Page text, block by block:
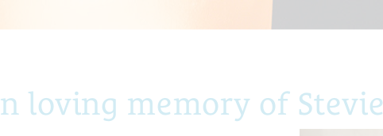
loving memory of Stevie